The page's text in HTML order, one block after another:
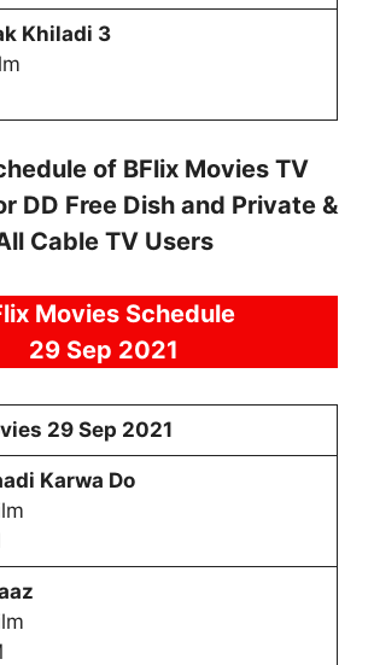
Khiladi 3
of BFlix Movies TV
DD Free Dish and Private &
Cable TV Users
Movies Schedule
29 Sep 2021
29 Sep 2021
Karwa Do